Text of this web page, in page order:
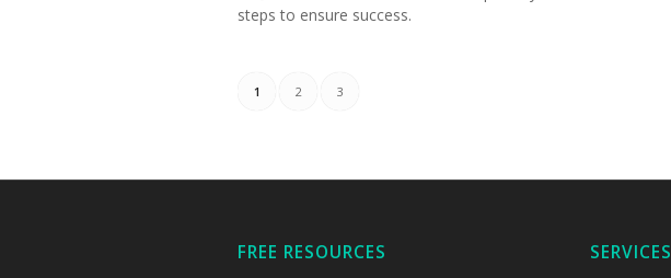
steps to ensure success.
1 2 3
FREE RESOURCES SERVICES